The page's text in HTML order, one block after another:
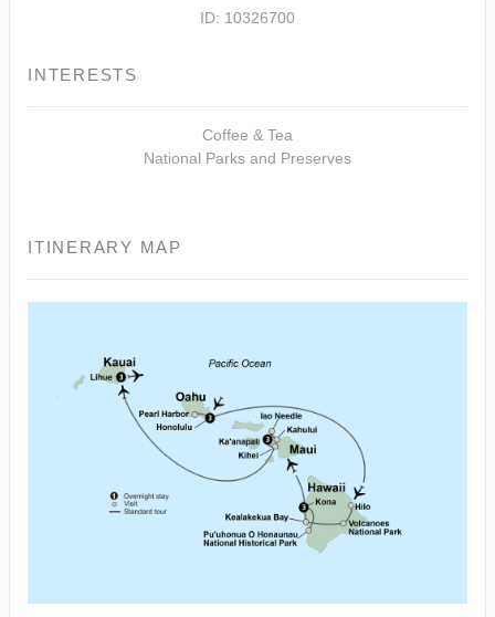
ID: 10326700
INTERESTS
Coffee & Tea
National Parks and Preserves
ITINERARY MAP